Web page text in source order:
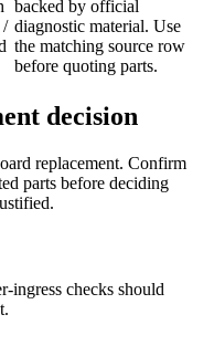
/
backed by official
diagnostic material. Use
the matching source row
before quoting parts.
decision
replacement. Confirm
parts before deciding
ingress checks should